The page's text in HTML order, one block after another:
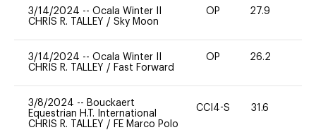
3/14/2024 -- Ocala Winter II
CHRIS R. TALLEY / Sky Moon
OP 27.9
3/14/2024 -- Ocala Winter II
CHRIS R. TALLEY / Fast Forward
OP 26.2
3/8/2024 -- Bouckaert
Equestrian H.T. International
CHRIS R. TALLEY / FE Marco Polo
CCI4-S 31.6